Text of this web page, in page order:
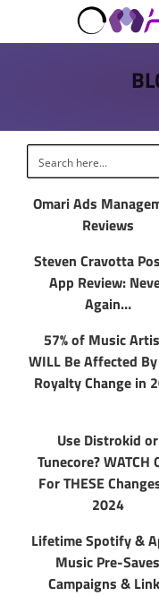
Omari Ads
Reviews
Steven Cravotta
App Review:
Again…
57% of Music
WILL Be Affected
Royalty Change in
Use Distrokid or
Tunecore? WATCH
For THESE
2024
Lifetime Spotify &
Music Pre-Saves
Campaigns &